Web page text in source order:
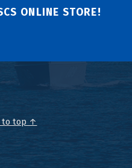
ONLINE STORE!
to top ↑